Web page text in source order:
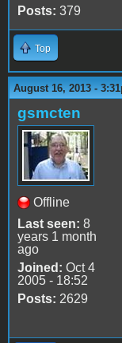
Posts: 379
Top
August 16, 2013 -
gsmcten
Offline
Last seen: 8
years 1 month
ago
Joined: Oct 4
2005 - 18:52
Posts: 2629